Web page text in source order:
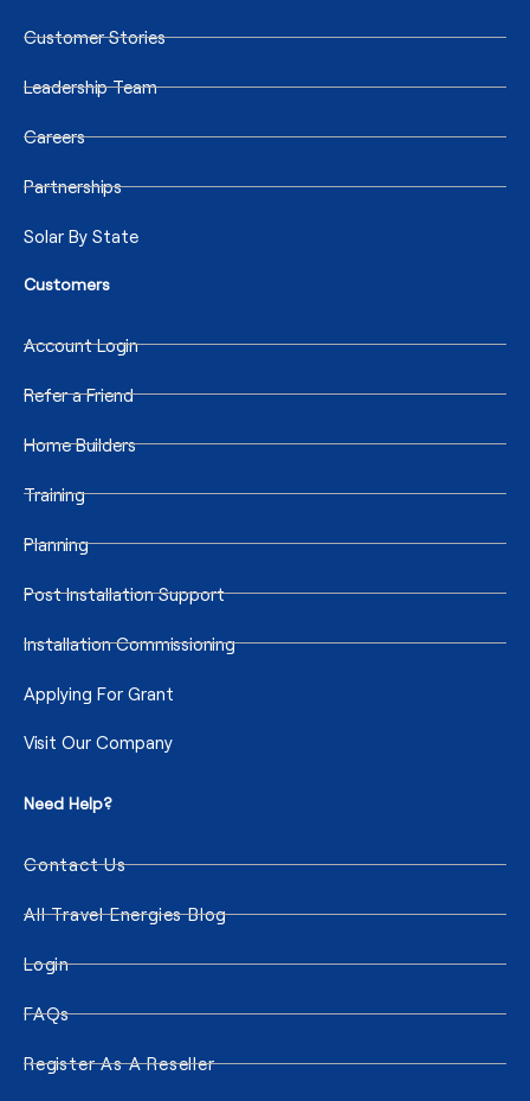
Customer Stories
Leadership Team
Careers
Partnerships
Solar By State
Customers
Account Login
Refer a Friend
Home Builders
Training
Planning
Post Installation Support
Installation Commissioning
Applying For Grant
Visit Our Company
Need Help?
Contact Us
All Travel Energies Blog
Login
FAQs
Register As A Reseller